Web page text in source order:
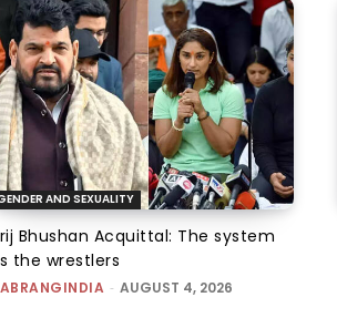
AND SEXUALITY
Bhushan Acquittal: The system
the wrestlers
- AUGUST 4, 2026